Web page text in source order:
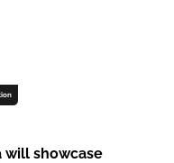
will showcase